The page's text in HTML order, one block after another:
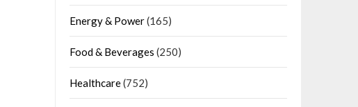
Energy & Power(165)
Food & Beverages (250)
Healthcare(752)